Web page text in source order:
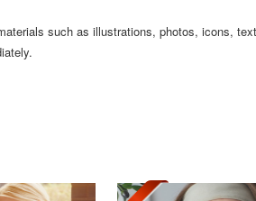
such as illustrations, photos, icons,